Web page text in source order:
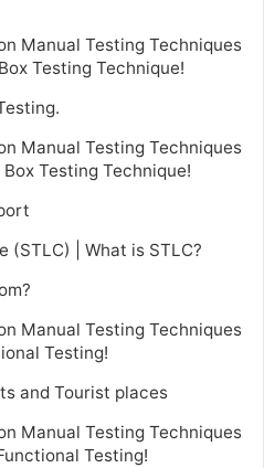
Manual Testing Techniques
Testing Technique!
Manual Testing Techniques
Testing Technique!
(STLC) | What is STLC?
Manual Testing Techniques
Testing!
and Tourist places
Manual Testing Techniques
Testing!